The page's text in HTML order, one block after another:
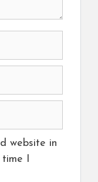
website in
I